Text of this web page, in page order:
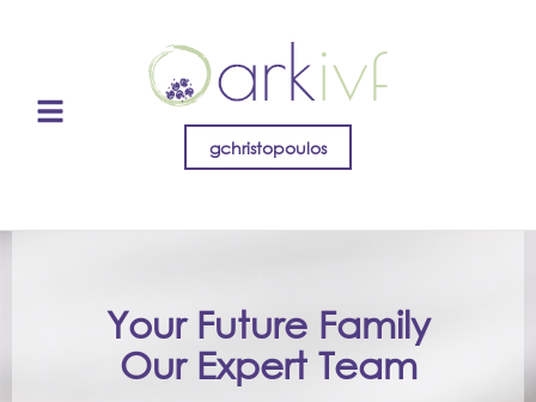
gchristopoulos
Your Future Family
Our Expert Team